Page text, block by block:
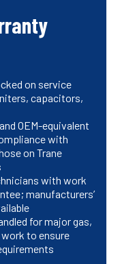
on service
capacitors,
OEM-equivalent
with
on Trane
with work
manufacturers’
for major gas,
to ensure